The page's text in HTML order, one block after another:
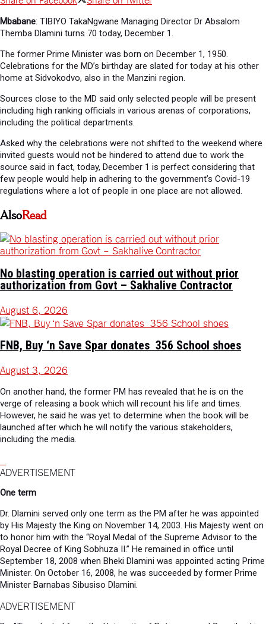
Mbabane: TIBIYO TakaNgwane Managing Director Dr Absalom
Themba Dlamini turns 70 today, December 1.
The former Prime Minister was born on December 1, 1950.
Celebrations for the MD’s birthday are slated for today at his other
home at Sidvokodvo, also in the Manzini region.
Sources close to the MD said only selected people will be present
including high ranking officials in various arenas of corporations,
including the political departments.
Asked why the celebrations were not shifted to the weekend where
invited guests would not be hindered to attend due to work the
source said in fact, today, December 1 is perfect considering that
few people would help in adhering to the government’s Covid-19
regulations where a lot of people in one place are not allowed.
AlsoRead
No blasting operation is carried out without prior
authorization from Govt – Sakhalive Contractor
August 6, 2026
FNB, Buy ‘n Save Spar donates 356 School shoes
August 3, 2026
On another hand, the former PM has revealed that he is on the
verge of releasing a book which will recount his life and times.
However, he said he was yet to determine when the book will be
launched after which he will notify the various stakeholders,
including the media.
ADVERTISEMENT
One term
Dr. Dlamini served only one term as the PM after he was appointed
by His Majesty the King on November 14, 2003. His Majesty went on
to honor him with the “Royal Medal of the Supreme Advisor to the
Royal Decree of King Sobhuza II.” He remained in office until
September 18, 2008 when Bheki Dlamini was appointed acting Prime
Minister. On October 16, 2008, he was succeeded by former Prime
Minister Barnabas Sibusiso Dlamini.
ADVERTISEMENT